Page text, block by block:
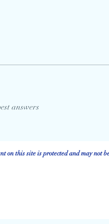
answers
this site is protected and may not